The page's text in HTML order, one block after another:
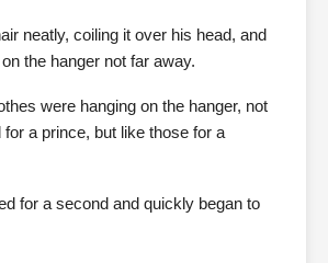
neatly, coiling it over his head, and
the hanger not far away.
were hanging on the hanger, not
for a prince, but like those for a
for a second and quickly began to